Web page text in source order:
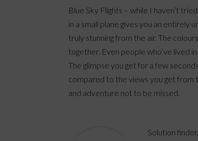
Blue Sky Flights – while I haven’t
in a small plane gives you an entirely
truly stunning from the air. The
together. Even people who’ve lived
The glimpse you get for a few
compared to the views you get from
and adventure not to be missed.
Solution